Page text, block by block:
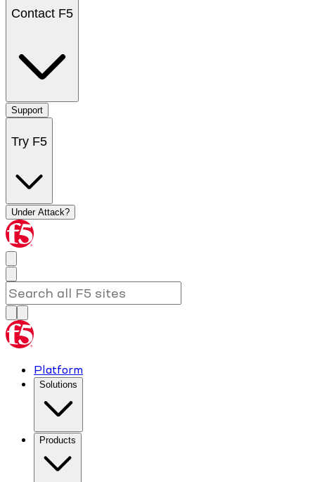
Contact F5
Support
Try F5
Under Attack?
Platform
Solutions
Products